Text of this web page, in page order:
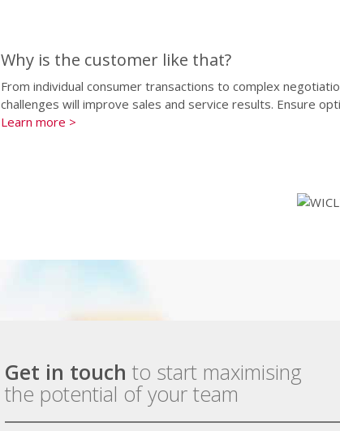
Why is the customer like that?
From individual consumer transactions to complex
challenges will improve sales and service results. Ensure
Learn more >
Get in touch to start maximising
the potential of your team